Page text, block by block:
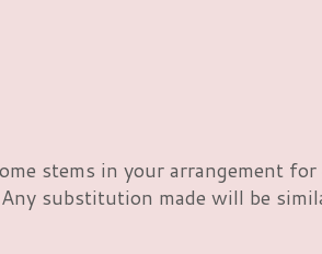
stems in your arrangement
substitution made will be